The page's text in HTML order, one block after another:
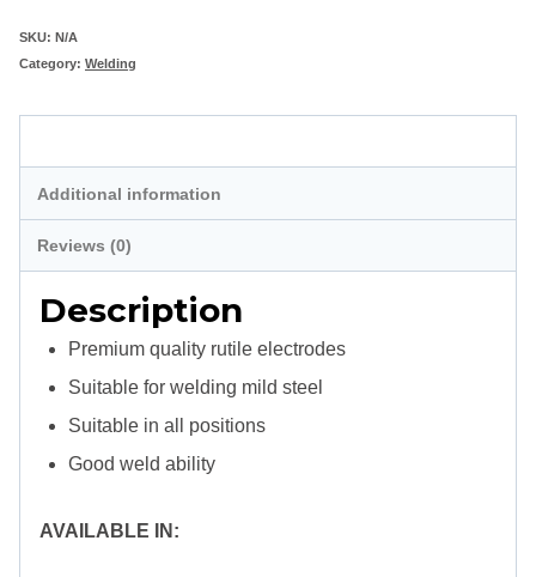
Steel
E6013
quantity
SKU: N/A
Category: Welding
Additional information
Reviews (0)
Description
Premium quality rutile electrodes
Suitable for welding mild steel
Suitable in all positions
Good weld ability
AVAILABLE IN: